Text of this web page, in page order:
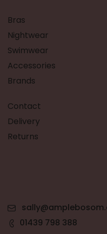
Bras
Nightwear
Swimwear
Accessories
Brands
Contact
Delivery
Returns
01439 798 388